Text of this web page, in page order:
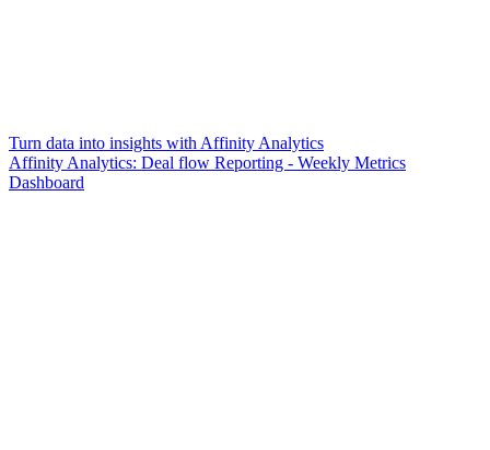
Turn data into insights with Affinity Analytics
Affinity Analytics: Deal flow Reporting - Weekly Metrics
Dashboard